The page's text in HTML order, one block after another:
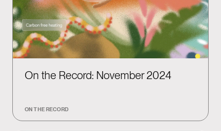
On the Record: November 2024
ON THE RECORD